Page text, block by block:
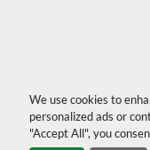
We use cookies to
personalized ads or
"Accept All", you